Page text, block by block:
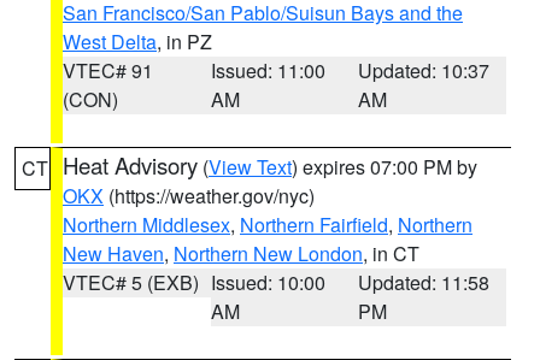
San Francisco/San Pablo/Suisun Bays and the
West Delta, in PZ
VTEC# 91
(CON)
Issued: 11:00
AM
Updated: 10:37
AM
CT Heat Advisory (View Text) expires 07:00 PM by
OKX (https://weather.gov/nyc)
Northern Middlesex, Northern Fairfield, Northern
New Haven, Northern New London, in CT
VTEC# 5 (EXB) Issued: 10:00
AM
Updated: 11:58
PM